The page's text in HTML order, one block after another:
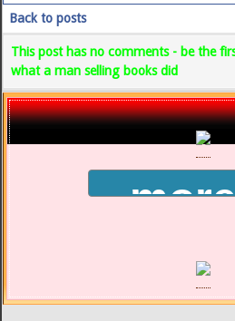
Back to posts
This post has no comments - be the
what a man selling books did